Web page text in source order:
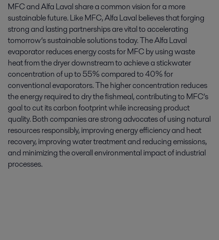
MFC and Alfa Laval share a common vision for a more
sustainable future. Like MFC, Alfa Laval believes that forging
strong and lasting partnerships are vital to accelerating
tomorrow’s sustainable solutions today. The Alfa Laval
evaporator reduces energy costs for MFC by using waste
heat from the dryer downstream to achieve a stickwater
concentration of up to 55% compared to 40% for
conventional evaporators. The higher concentration reduces
the energy required to dry the fishmeal, contributing to MFC’s
goal to cut its carbon footprint while increasing product
quality. Both companies are strong advocates of using natural
resources responsibly, improving energy efficiency and heat
recovery, improving water treatment and reducing emissions,
and minimizing the overall environmental impact of industrial
processes.